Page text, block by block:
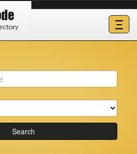
Ξ
Search